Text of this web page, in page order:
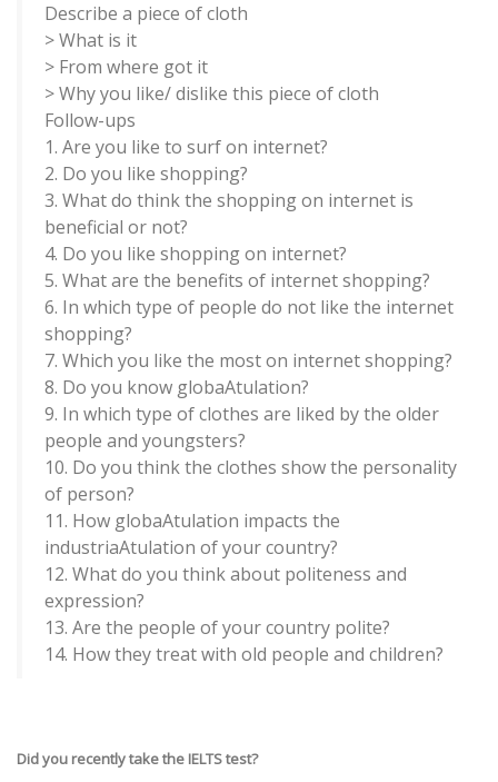
Describe a piece of cloth
> What is it
> From where got it
> Why you like/ dislike this piece of cloth
Follow-ups
1. Are you like to surf on internet?
2. Do you like shopping?
3. What do think the shopping on internet is
beneficial or not?
4. Do you like shopping on internet?
5. What are the benefits of internet shopping?
6. In which type of people do not like the internet
shopping?
7. Which you like the most on internet shopping?
8. Do you know globaAtulation?
9. In which type of clothes are liked by the older
people and youngsters?
10. Do you think the clothes show the personality
of person?
11. How globaAtulation impacts the
industriaAtulation of your country?
12. What do you think about politeness and
expression?
13. Are the people of your country polite?
14. How they treat with old people and children?
Did you recently take the IELTS test?